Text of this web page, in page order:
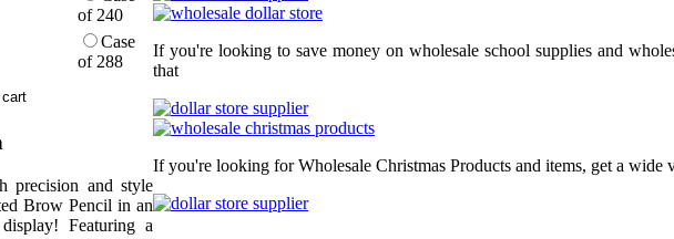
of 240
Case
of 288
precision and style
Brow Pencil in an
Featuring a
If you're looking to save money on wholesale school supplies and
that
If you're looking for Wholesale Christmas Products and items, get a wide